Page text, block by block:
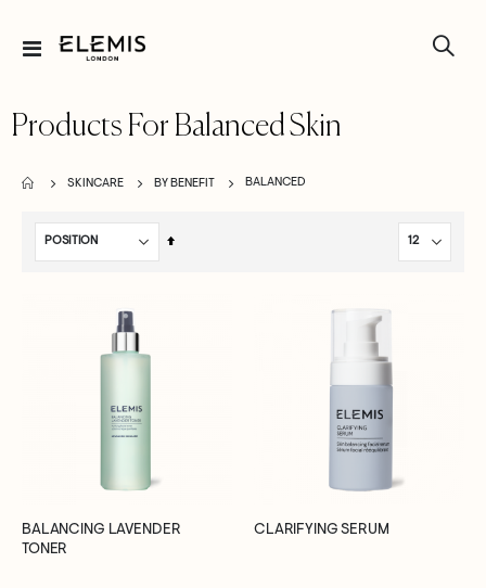
Toggle
Products For Balanced Skin
SKINCARE BY BENEFIT BALANCED
Set
BALANCING LAVENDER
TONER
CLARIFYING SERUM